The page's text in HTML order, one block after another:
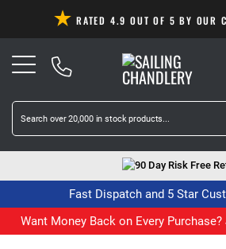
RATED 4.9 OUT OF 5 BY OUR
90 Day Risk Free
Fast Dispatch and 5 Star
Want Money Back on Every